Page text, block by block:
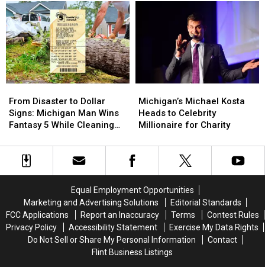
Festivals
Returns
to
Otter
Lake
This
Summer
Festivals
Returns
to
Otter
Lake
This
Summer
International
Between
Michigan
Ontario
International
Between
Michigan
Ontario
Disaster
to
Dollar
Michigan
While
Cleaning
Up
Storm
From Disaster to Dollar
Signs: Michigan Man Wins
Fantasy 5 While Cleaning
Disaster
to
Dollar
Michigan
Man
While
Cleaning
Up
Storm
Michael
Kosta
Heads
Celebrity
Millionaire
Michigan’s Michael Kosta
Heads to Celebrity
Millionaire for Charity
Michael
Kosta
Heads
Celebrity
Millionaire
Equal Employment Opportunities
Marketing and Advertising Solutions
Editorial Standards
FCC Applications
Report an Inaccuracy Terms
Contest Rules
Privacy Policy
Accessibility Statement
Exercise My Data Rights
Do Not Sell or Share My Personal Information
Contact
Flint Business Listings